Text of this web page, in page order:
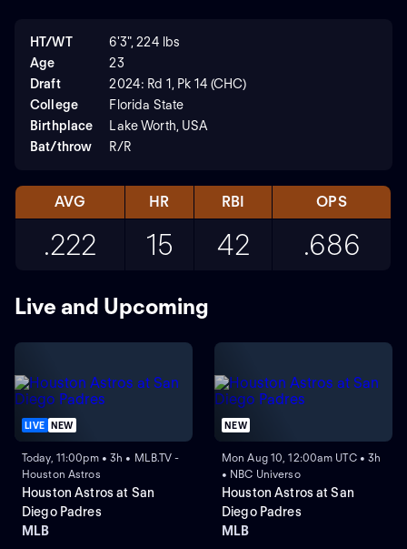
HT/WT
6'3", 224 lbs
Age
23
Draft
2024: Rd 1, Pk 14 (CHC)
College
Florida State
Birthplace
Lake Worth, USA
Bat/throw
R/R
AVG HR RBI OPS
.222 15 42 .686
Live and Upcoming
LIVE NEW
Today, 11:00pm • 3h • MLB.TV -
Houston Astros
Houston Astros at San
Diego Padres
MLB
NEW
Mon Aug 10, 12:00am UTC • 3h
• NBC Universo
Houston Astros at San
Diego Padres
MLB